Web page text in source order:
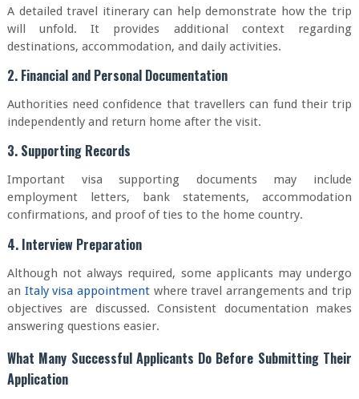
A detailed travel itinerary can help demonstrate how the trip
will unfold. It provides additional context regarding
destinations, accommodation, and daily activities.
2. Financial and Personal Documentation
Authorities need confidence that travellers can fund their trip
independently and return home after the visit.
3. Supporting Records
Important visa supporting documents may include
employment letters, bank statements, accommodation
confirmations, and proof of ties to the home country.
4. Interview Preparation
Although not always required, some applicants may undergo
an Italy visa appointmentwhere travel arrangements and trip
objectives are discussed. Consistent documentation makes
answering questions easier.
What Many Successful Applicants Do Before Submitting Their
Application